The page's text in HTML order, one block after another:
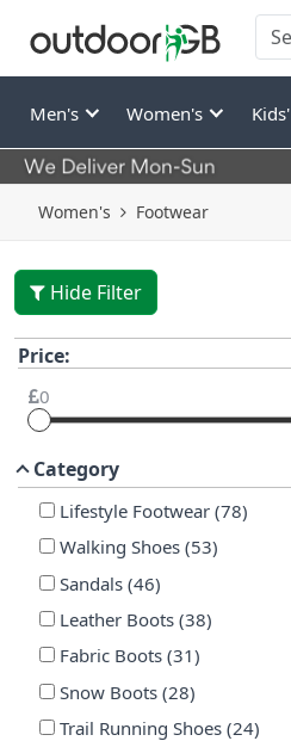
Men's Women's Kids'
Women's Footwear
Hide Filter
Price:
0
Category
Lifestyle Footwear(78)
Walking Shoes(53)
Sandals(46)
Leather Boots(38)
Fabric Boots(31)
Snow Boots(28)
Trail Running Shoes(24)